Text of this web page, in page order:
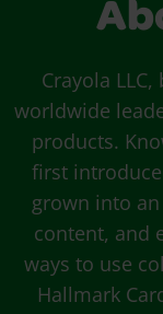
Crayola
worldwide
products.
first
grown into
content, and
ways to use
Hallmark